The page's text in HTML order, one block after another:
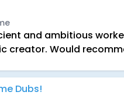
and ambitious
creator. Would
Dubs!